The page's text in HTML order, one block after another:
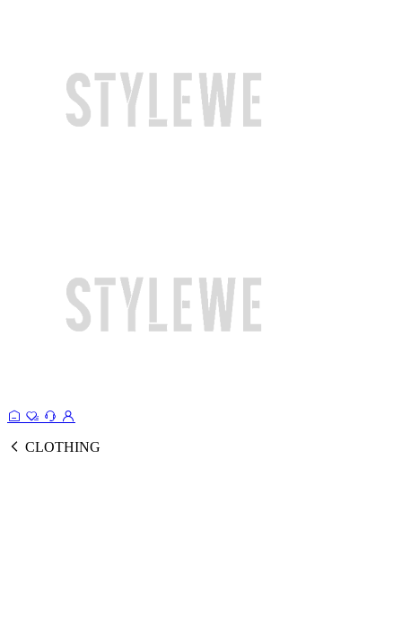
CLOTHING